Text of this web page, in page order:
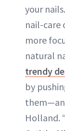
your
nail-care
more
natural
trendy
by
Holland.